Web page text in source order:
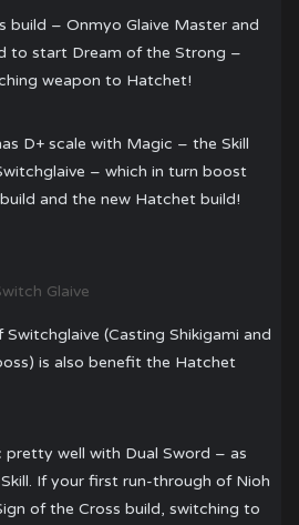
build – Onmyo Glaive Master and
to start Dream of the Strong –
weapon to Hatchet!
D+ scale with Magic – the Skill
– which in turn boost
and the new Hatchet build!
Glaive
(Casting Shikigami and
is also benefit the Hatchet
well with Dual Sword – as
If your first run-through of Nioh
of the Cross build, switching to